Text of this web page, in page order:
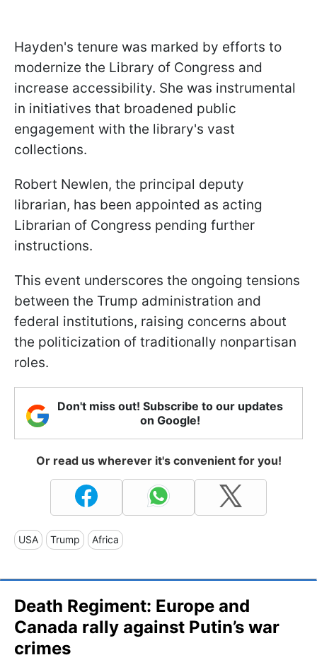
Hayden's tenure was marked by efforts to
modernize the Library of Congress and
increase accessibility. She was instrumental
in initiatives that broadened public
engagement with the library's vast
collections.
Robert Newlen, the principal deputy
librarian, has been appointed as acting
Librarian of Congress pending further
instructions.
This event underscores the ongoing tensions
between the Trump administration and
federal institutions, raising concerns about
the politicization of traditionally nonpartisan
roles.
Don't miss out! Subscribe to our updates
on Google!
Or read us wherever it's convenient for you!
USA Trump Africa
Death Regiment: Europe and
Canada rally against Putin’s war
crimes